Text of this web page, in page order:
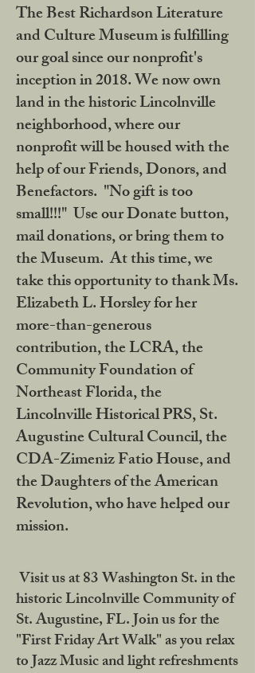
The Best Richardson Literature
and Culture Museum is fulfilling
our goal since our nonprofit's
inception in 2018. We now own
land in the historic Lincolnville
neighborhood, where our
nonprofit will be housed with the
help of our Friends, Donors, and
Benefactors. "No gift is too
small!!!" Use our Donate button,
mail donations, or bring them to
the Museum. At this time, we
take this opportunity to thank Ms.
Elizabeth L. Horsley for her
more-than-generous
contribution, the LCRA, the
Community Foundation of
Northeast Florida, the
Lincolnville Historical PRS, St.
Augustine Cultural Council, the
CDA-Zimeniz Fatio House, and
the Daughters of the American
Revolution, who have helped our
mission.
Visit us at 83 Washington St. in the
historic Lincolnville Community of
St. Augustine, FL. Join us for the
"First Friday Art Walk" as you relax
to Jazz Music and light refreshments